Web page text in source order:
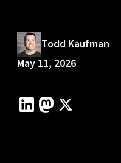
Todd Kaufman
May 11, 2026